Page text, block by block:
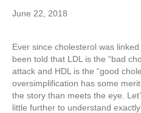
June 22, 2018
Ever since cholesterol was
been told that LDL is the “bad
attack and HDL is the “good
oversimplification has some
the story than meets the eye.
little further to understand